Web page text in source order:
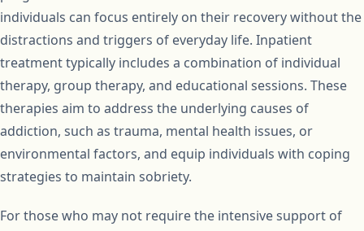
individuals can focus entirely on their recovery without the
distractions and triggers of everyday life. Inpatient
treatment typically includes a combination of individual
therapy, group therapy, and educational sessions. These
therapies aim to address the underlying causes of
addiction, such as trauma, mental health issues, or
environmental factors, and equip individuals with coping
strategies to maintain sobriety.
For those who may not require the intensive support of